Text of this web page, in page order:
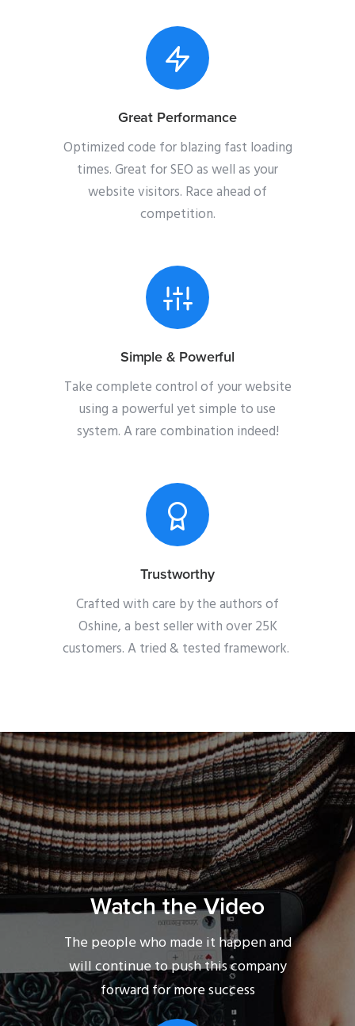
Great Performance
Optimized code for blazing fast loading
times. Great for SEO as well as your
website visitors. Race ahead of
competition.
Simple & Powerful
Take complete control of your website
using a powerful yet simple to use
system. A rare combination indeed!
Trustworthy
Crafted with care by the authors of
Oshine, a best seller with over 25K
customers. A tried & tested framework.
Watch the Video
The people who made it happen and
will continue to push this company
forward for more success